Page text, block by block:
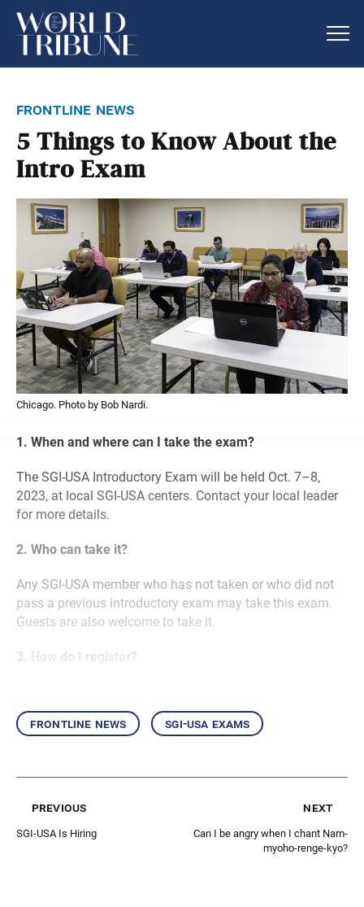
frontline news
5 Things to Know About the
Intro Exam
Chicago. Photo by Bob Nardi.
1. When and where can I take the exam?
The SGI-USA Introductory Exam will be held Oct. 7–8,
2023, at local SGI-USA centers. Contact your local leader
for more details.
2. Who can take it?
Any SGI-USA member who has not taken or who did not
pass a previous introductory exam may take this exam.
Guests are also welcome to take it.
3. How do I register?
frontline news sgi-usa exams
previous
SGI-USA Is Hiring
next
Can I be angry when I chant Nam-
myoho-renge-kyo?